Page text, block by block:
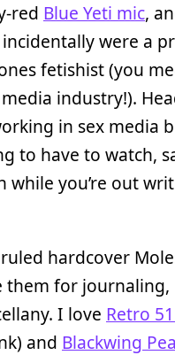
red Blue Yeti mic,
were a
fetishist (you
industry!).
in sex media
to have to watch,
while you’re out
hardcover
them for
I love Retro
and Blackwing